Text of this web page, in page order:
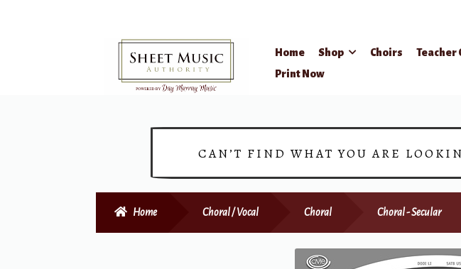
Home Shop Choirs Teacher
Print Now
CAN’T FIND WHAT YOU ARE
Home Choral / Vocal Choral Choral - Secular